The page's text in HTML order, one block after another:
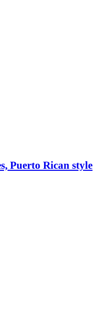
Puerto Rican style